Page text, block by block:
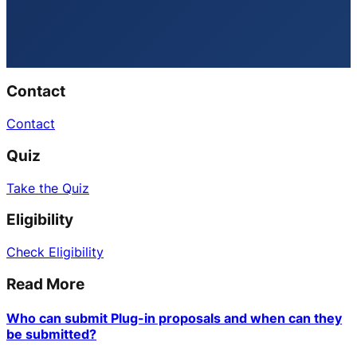
Contact
Contact
Quiz
Take the Quiz
Eligibility
Check Eligibility
Read More
Who can submit Plug-in proposals and when can they
be submitted?